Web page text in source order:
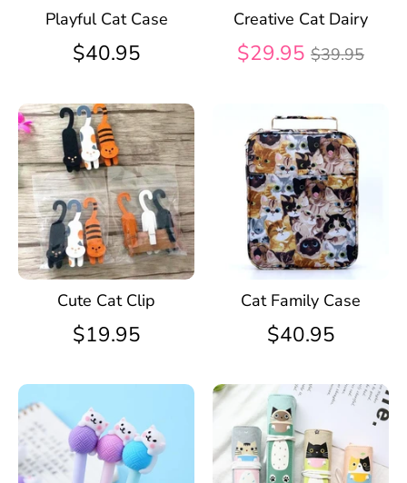
Playful Cat Case
$40.95
Creative Cat Dairy
$29.95 Regular
$39.95
Cute Cat Clip
$19.95
Cat Family Case
$40.95